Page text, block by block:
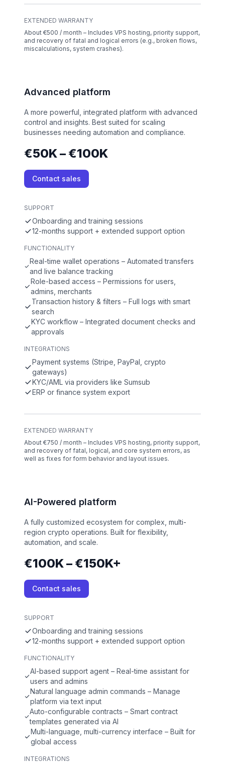
EXTENDED WARRANTY
About €500 / month – Includes VPS hosting, priority support,
and recovery of fatal and logical errors (e.g., broken flows,
miscalculations, system crashes).
Advanced platform
A more powerful, integrated platform with advanced
control and insights. Best suited for scaling
businesses needing automation and compliance.
€50K – €100K
Contact sales
SUPPORT
Onboarding and training sessions
12-months support + extended support option
FUNCTIONALITY
Real-time wallet operations – Automated transfers
and live balance tracking
Role-based access – Permissions for users,
admins, merchants
Transaction history & filters – Full logs with smart
search
KYC workflow – Integrated document checks and
approvals
INTEGRATIONS
Payment systems (Stripe, PayPal, crypto
gateways)
KYC/AML via providers like Sumsub
ERP or finance system export
EXTENDED WARRANTY
About €750 / month – Includes VPS hosting, priority support,
and recovery of fatal, logical, and core system errors, as
well as fixes for form behavior and layout issues.
AI-Powered platform
A fully customized ecosystem for complex, multi-
region crypto operations. Built for flexibility,
automation, and scale.
€100K – €150K+
Contact sales
SUPPORT
Onboarding and training sessions
12-months support + extended support option
FUNCTIONALITY
AI-based support agent – Real-time assistant for
users and admins
Natural language admin commands – Manage
platform via text input
Auto-configurable contracts – Smart contract
templates generated via AI
Multi-language, multi-currency interface – Built for
global access
INTEGRATIONS